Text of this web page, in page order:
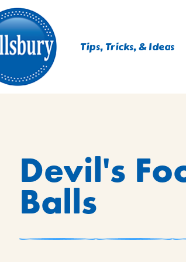
Tips, Tricks, & Ideas
Devil's
Balls